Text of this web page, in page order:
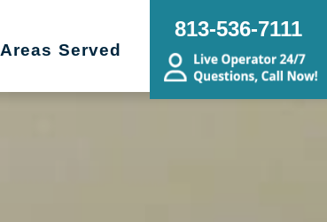
Areas Served
813-536-7111